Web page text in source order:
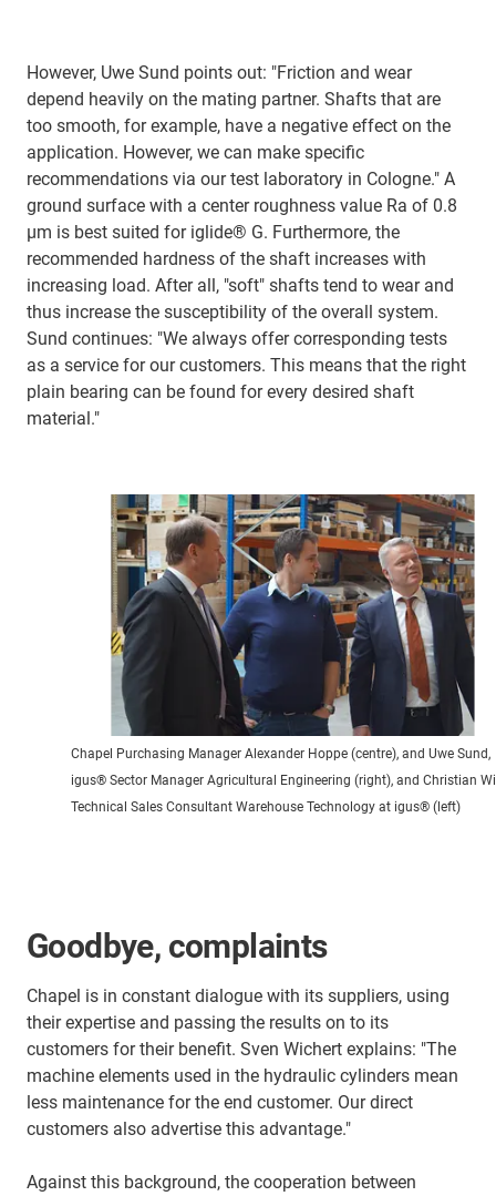
However, Uwe Sund points out: "Friction and wear
depend heavily on the mating partner. Shafts that are
too smooth, for example, have a negative effect on the
application. However, we can make specific
recommendations via our test laboratory in Cologne." A
ground surface with a center roughness value Ra of 0.8
μm is best suited for iglide® G. Furthermore, the
recommended hardness of the shaft increases with
increasing load. After all, "soft" shafts tend to wear and
thus increase the susceptibility of the overall system.
Sund continues: "We always offer corresponding tests
as a service for our customers. This means that the right
plain bearing can be found for every desired shaft
material."
Chapel Purchasing Manager Alexander Hoppe (centre), and Uwe Sund,
igus® Sector Manager Agricultural Engineering (right), and Christian
Technical Sales Consultant Warehouse Technology at igus® (left)
Goodbye, complaints
Chapel is in constant dialogue with its suppliers, using
their expertise and passing the results on to its
customers for their benefit. Sven Wichert explains: "The
machine elements used in the hydraulic cylinders mean
less maintenance for the end customer. Our direct
customers also advertise this advantage."
Against this background, the cooperation between